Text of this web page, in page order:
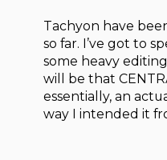
Tachyon have
so far. I’ve got to
some heavy
will be that
essentially, an
way I intended it